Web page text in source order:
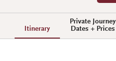
Itinerary
Private Journey
Dates + Prices